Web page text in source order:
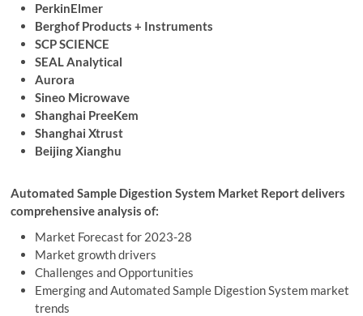
PerkinElmer
Berghof Products + Instruments
SCP SCIENCE
SEAL Analytical
Aurora
Sineo Microwave
Shanghai PreeKem
Shanghai Xtrust
Beijing Xianghu
Automated Sample Digestion System Market Report delivers
comprehensive analysis of:
Market Forecast for 2023-28
Market growth drivers
Challenges and Opportunities
Emerging and Automated Sample Digestion System market
trends